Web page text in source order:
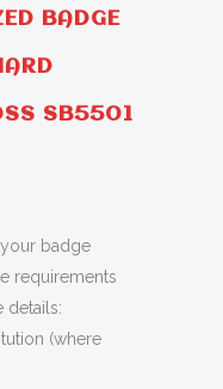
BADGE
SB5501
badge
requirements
details:
(where